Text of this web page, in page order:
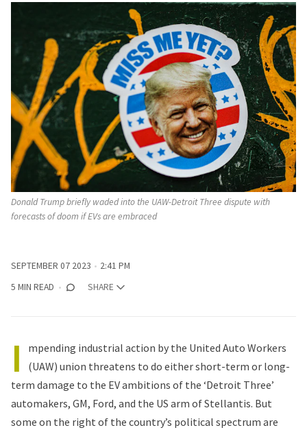
Donald Trump briefly waded into the UAW-Detroit Three dispute with
forecasts of doom if EVs are embraced
SEPTEMBER 07 2023
2:41 PM
5 MIN READ
SHARE
I
mpending industrial action by the United Auto Workers
(UAW) union threatens to do either short-term or long-
term damage to the EV ambitions of the ‘Detroit Three’
automakers, GM, Ford, and the US arm of Stellantis. But
some on the right of the country’s political spectrum are